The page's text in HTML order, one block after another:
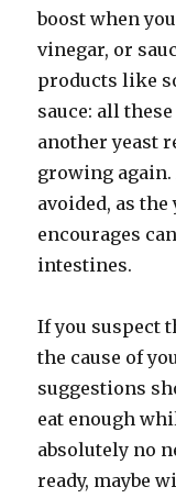
boost when
vinegar, or
products like
sauce: all
another yeast
growing again.
avoided, as
encourages
intestines.
If you suspect
the cause of
suggestions
eat enough
absolutely no
ready, maybe